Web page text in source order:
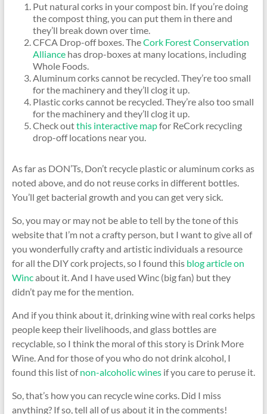
Put natural corks in your compost bin. If you’re doing
the compost thing, you can put them in there and
they’ll break down over time.
CFCA Drop-off boxes. TheCork Forest Conservation
Alliancehas drop-boxes at many locations, including
Whole Foods.
Aluminum corks cannot be recycled. They’re too small
for the machinery and they’ll clog it up.
Plastic corks cannot be recycled. They’re also too small
for the machinery and they’ll clog it up.
Check outthis interactive mapfor ReCork recycling
drop-off locations near you.
As far as DON’Ts, Don’t recycle plastic or aluminum corks as
noted above, and do not reuse corks in different bottles.
You’ll get bacterial growth and you can get very sick.
So, you may or may not be able to tell by the tone of this
website that I’m not a crafty person, but I want to give all of
you wonderfully crafty and artistic individuals a resource
for all the DIY cork projects, so I found this blog article on
Wincabout it. And I have used Winc (big fan) but they
didn’t pay me for the mention.
And if you think about it, drinking wine with real corks helps
people keep their livelihoods, and glass bottles are
recyclable, so I think the moral of this story is Drink More
Wine. And for those of you who do not drink alcohol, I
found this list ofnon-alcoholic winesif you care to peruse it.
So, that’s how you can recycle wine corks. Did I miss
anything? If so, tell all of us about it in the comments!